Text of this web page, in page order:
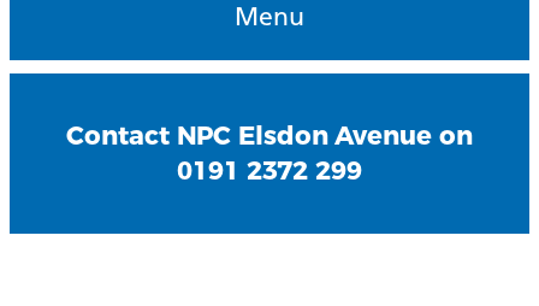
Menu
Contact NPC Elsdon Avenue on
0191 2372 299